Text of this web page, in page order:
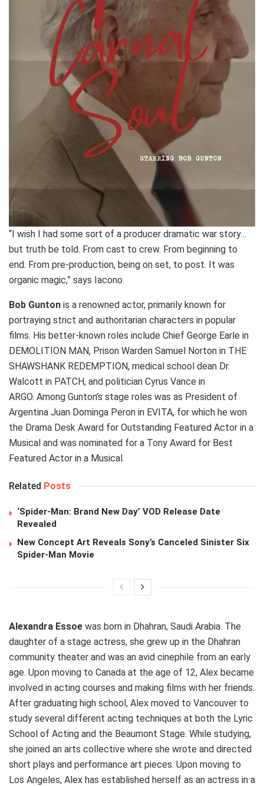
“I wish I had some sort of a producer dramatic war story…
but truth be told. From cast to crew. From beginning to
end. From pre-production, being on set, to post. It was
organic magic,” says Iacono.
Bob Gunton is a renowned actor, primarily known for
portraying strict and authoritarian characters in popular
films. His better-known roles include Chief George Earle in
DEMOLITION MAN, Prison Warden Samuel Norton in THE
SHAWSHANK REDEMPTION, medical school dean Dr.
Walcott in PATCH, and politician Cyrus Vance in
ARGO. Among Gunton’s stage roles was as President of
Argentina Juan Dominga Peron in EVITA, for which he won
the Drama Desk Award for Outstanding Featured Actor in a
Musical and was nominated for a Tony Award for Best
Featured Actor in a Musical.
Related Posts
‘Spider-Man: Brand New Day’ VOD Release Date
Revealed
New Concept Art Reveals Sony’s Canceled Sinister Six
Spider-Man Movie
Alexandra Essoe was born in Dhahran, Saudi Arabia. The
daughter of a stage actress, she grew up in the Dhahran
community theater and was an avid cinephile from an early
age. Upon moving to Canada at the age of 12, Alex became
involved in acting courses and making films with her friends.
After graduating high school, Alex moved to Vancouver to
study several different acting techniques at both the Lyric
School of Acting and the Beaumont Stage. While studying,
she joined an arts collective where she wrote and directed
short plays and performance art pieces. Upon moving to
Los Angeles, Alex has established herself as an actress in a